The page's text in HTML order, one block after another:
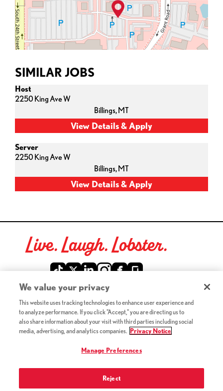
SIMILAR JOBS
Host
2250 King Ave W
Billings,MT
Server
2250 King Ave W
Billings,MT
Live. Laugh. Lobster.
©2026 Red Lobster Hospitality LLC. All Rights Reserved.
Terms & Conditions(this link opens a new tab)
Accessibility
(this link opens a new tab)
Privacy Rights(this link opens a new tab)
We value your privacy
This website uses tracking technologies to enhance user experience and
to analyze performance. If you click "Accept," you are directing us to
also share information about your visit with third parties including social
media, advertising, and analytics companies.
Privacy Notice
Manage Preferences
Reject